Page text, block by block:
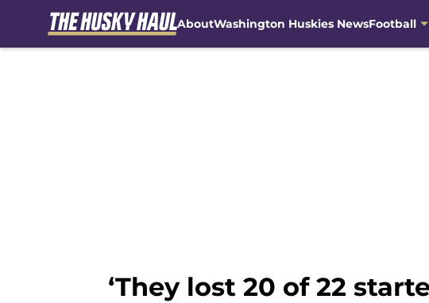
AboutWashington Huskies NewsFootball
‘They lost 20 of 22